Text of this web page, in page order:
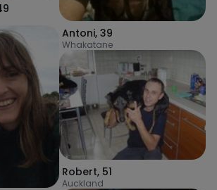
Antoni, 39
Whakatane
Robert, 51
Auckland